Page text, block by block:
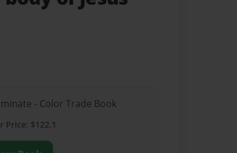
- Color Trade Book
Price: $122.1